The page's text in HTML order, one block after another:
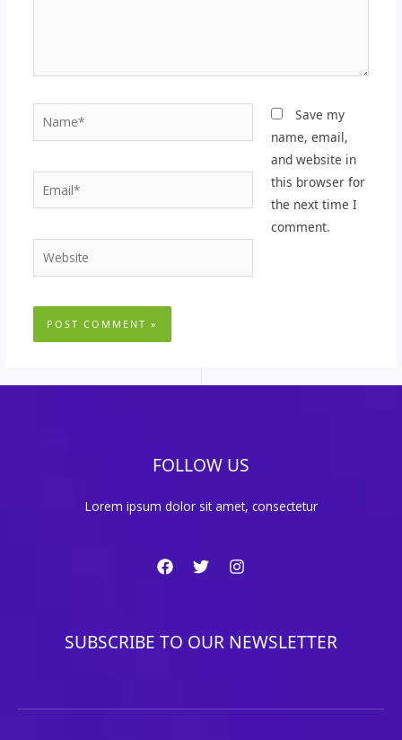
Name*
Email*
Website
Save my
name, email,
and website in
this browser for
the next time I
comment.
FOLLOW US
Lorem ipsum dolor sit amet, consectetur
SUBSCRIBE TO OUR NEWSLETTER